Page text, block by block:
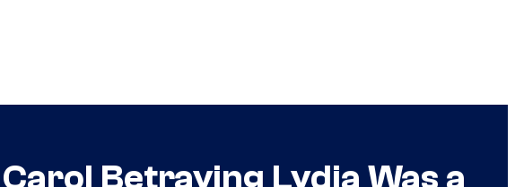
Betraying Lydia Was a